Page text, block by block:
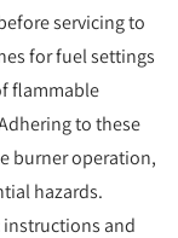
servicing to
for fuel settings
flammable
to these
burner operation,
hazards.
instructions and